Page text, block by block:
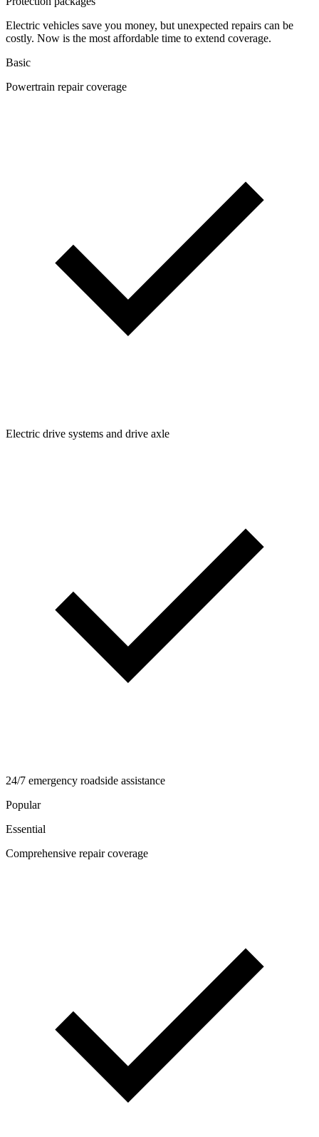
Electric vehicles save you money, but unexpected repairs can be
costly. Now is the most affordable time to extend coverage.
Basic
Powertrain repair coverage
Electric drive systems and drive axle
24/7 emergency roadside assistance
Popular
Essential
Comprehensive repair coverage